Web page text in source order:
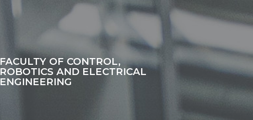
FACULTY OF CONTROL,
ROBOTICS AND ELECTRICAL
ENGINEERING